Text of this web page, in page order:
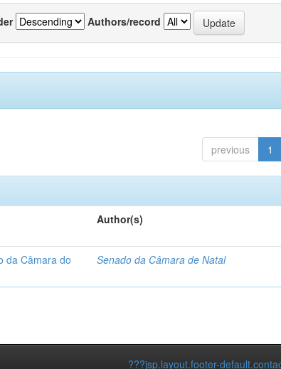
Authors/record
previous 1
Author(s)
da Câmara do
Senado da Câmara de Natal
???jsp.layout.footer-